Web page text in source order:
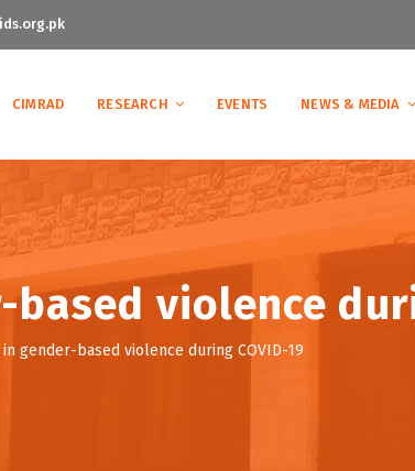
CIMRAD RESEARCH EVENTS NEWS & MEDIA
violence
gender-based violence during COVID-19